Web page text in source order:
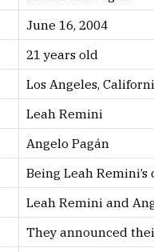
June 16, 2004
21 years old
Los Angeles,
Leah Remini
Angelo Pagán
Being Leah
Leah Remini and
They announced